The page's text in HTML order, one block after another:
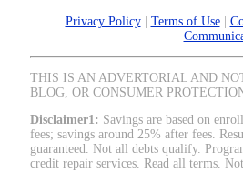
Privacy Policy| Terms of Use|
THIS IS AN ADVERTORIAL AND
BLOG, OR CONSUMER
Disclaimer1: Savings are based on
fees; savings around 25% after fees.
guaranteed. Not all debts qualify.
credit repair services. Read all terms.